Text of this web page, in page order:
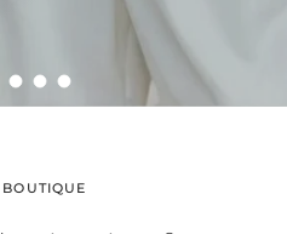
slide 1 of 5
slide 2 of 5
Load slide 3 of 5
Load slide 4 of 5
Load slide 5 of 5